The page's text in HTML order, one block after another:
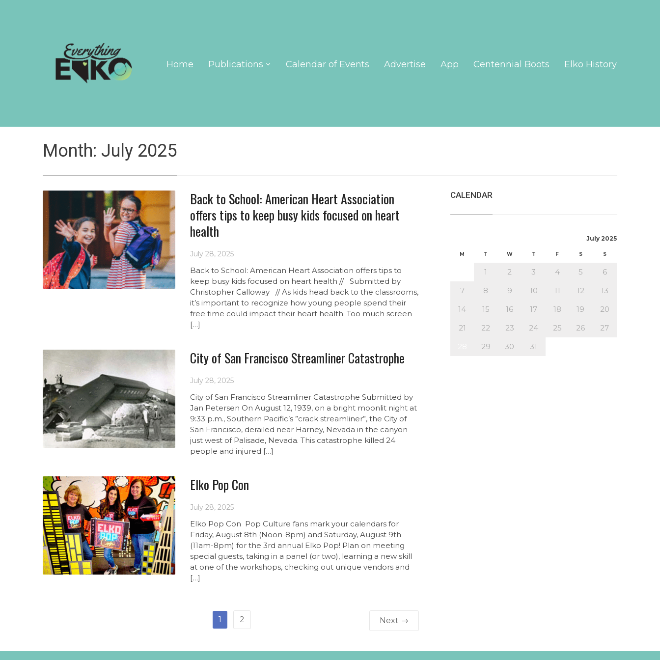
Home Publications Calendar of Events Advertise App Centennial Boots Elko History
Month: July 2025
Back to School: American Heart Association
offers tips to keep busy kids focused on heart
health
July 28, 2025
Back to School: American Heart Association offers tips to
keep busy kids focused on heart health // Submitted by
Christopher Calloway // As kids head back to the classrooms,
it’s important to recognize how young people spend their
free time could impact their heart health. Too much screen
[…]
City of San Francisco Streamliner Catastrophe
July 28, 2025
City of San Francisco Streamliner Catastrophe Submitted by
Jan Petersen On August 12, 1939, on a bright moonlit night at
9:33 p.m., Southern Pacific’s ”crack streamliner”, the City of
San Francisco, derailed near Harney, Nevada in the canyon
just west of Palisade, Nevada. This catastrophe killed 24
people and injured […]
Elko Pop Con
July 28, 2025
Elko Pop Con Pop Culture fans mark your calendars for
Friday, August 8th (Noon-8pm) and Saturday, August 9th
(11am-8pm) for the 3rd annual Elko Pop! Plan on meeting
special guests, taking in a panel (or two), learning a new skill
at one of the workshops, checking out unique vendors and
[…]
1 2 Next →
CALENDAR
July 2025
M T W T F S S
1 2 3 4 5
6
7
8 9 10 11 12
13
14
15 16 17 18 19
20
21
22 23 24 25 26
27
29 30
31